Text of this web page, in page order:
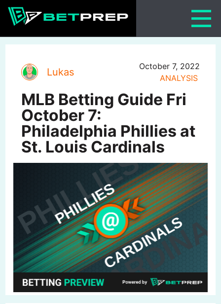
Skip
Lukas
October 7, 2022
ANALYSIS
MLB Betting Guide Fri
October 7:
Philadelphia Phillies at
St. Louis Cardinals